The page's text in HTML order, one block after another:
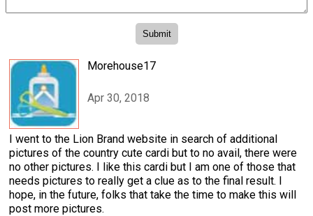
Morehouse17
Apr 30, 2018
I went to the Lion Brand website in search of additional
pictures of the country cute cardi but to no avail, there were
no other pictures. I like this cardi but I am one of those that
needs pictures to really get a clue as to the final result. I
hope, in the future, folks that take the time to make this will
post more pictures.